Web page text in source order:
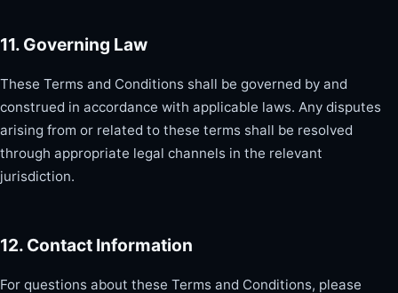
11. Governing Law
These Terms and Conditions shall be governed by and
construed in accordance with applicable laws. Any disputes
arising from or related to these terms shall be resolved
through appropriate legal channels in the relevant
jurisdiction.
12. Contact Information
For questions about these Terms and Conditions, please